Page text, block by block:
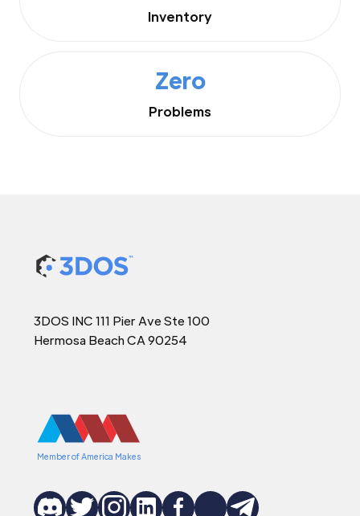
Inventory
Zero
Problems
3DOS INC 111 Pier Ave Ste 100
Hermosa Beach CA 90254
Member of America Makes